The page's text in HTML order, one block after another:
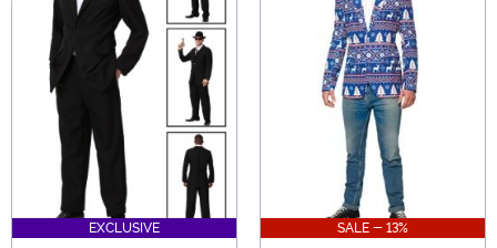
EXCLUSIVE SALE - 13%